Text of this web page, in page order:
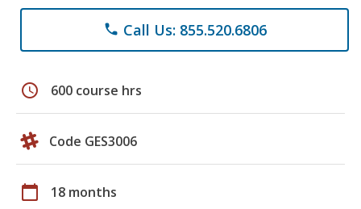
phone Call Us: 855.520.6806
schedule 600 course hrs
Code GES3006
calendar_today 18 months